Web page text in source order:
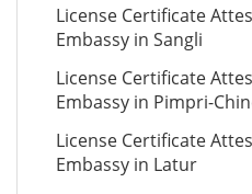
License Certificate
Embassy in Sangli
License Certificate
Embassy in Pimpri-
License Certificate
Embassy in Latur